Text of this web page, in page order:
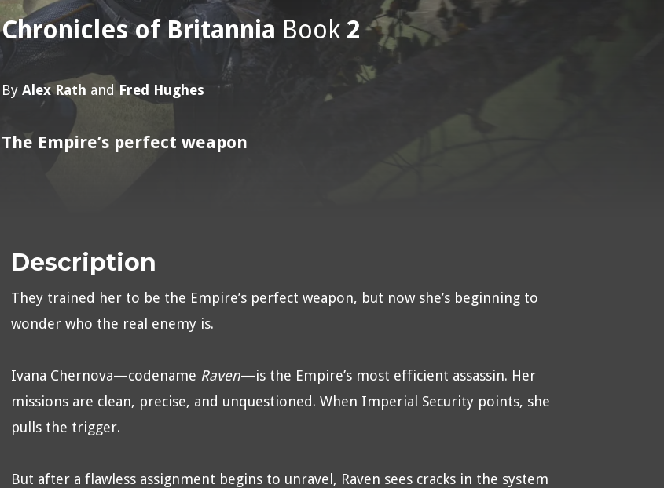
Chronicles of Britannia Book 2
By Alex Rath andFred Hughes
The Empire’s perfect weapon
Description
They trained her to be the Empire’s perfect weapon, but now she’s beginning to
wonder who the real enemy is.
Ivana Chernova—codename Raven—is the Empire’s most efficient assassin. Her
missions are clean, precise, and unquestioned. When Imperial Security points, she
pulls the trigger.
But after a flawless assignment begins to unravel, Raven sees cracks in the system